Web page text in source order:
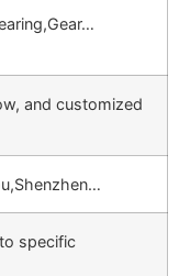
and customized
specific